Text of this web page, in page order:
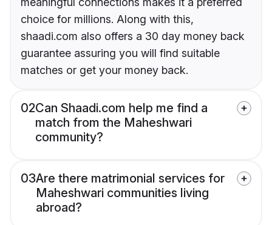
choice for millions. Along with this,
shaadi.com also offers a 30 day money back
guarantee assuring you will find suitable
matches or get your money back.
02Can Shaadi.com help me find a
match from the Maheshwari
community?
03Are there matrimonial services for
Maheshwari communities living
abroad?